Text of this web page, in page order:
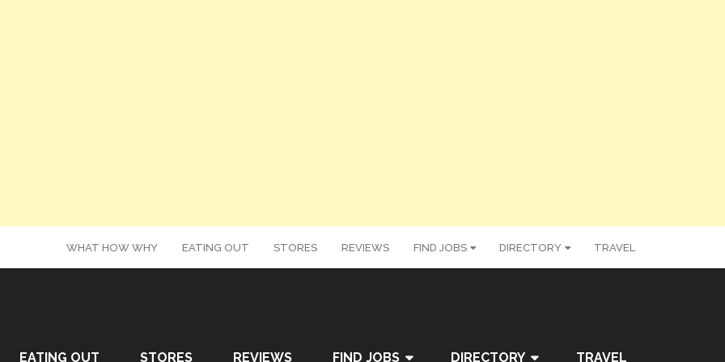
WHAT HOW WHY EATING OUT STORES REVIEWS FIND JOBS DIRECTORY TRAVEL
EATING OUT STORES REVIEWS FIND JOBS DIRECTORY TRAVEL